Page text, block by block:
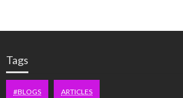
Tags
#BLOGS ARTICLES